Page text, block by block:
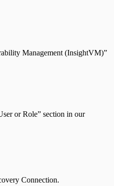
Management (InsightVM)”
or Role” section in our
Connection.